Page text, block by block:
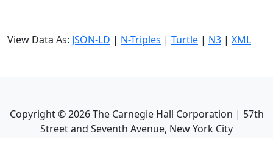
View Data As: JSON-LD | N-Triples | Turtle | N3 | XML
Copyright ©2026The Carnegie Hall Corporation | 57th
Street and Seventh Avenue, New York City